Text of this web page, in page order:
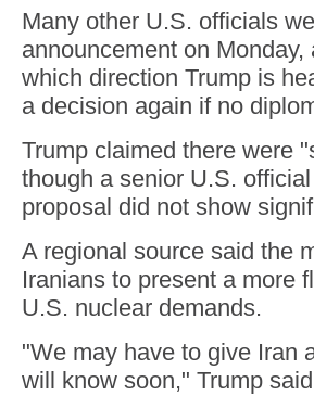
Many other U.S. officials
announcement on
which direction Trump is
a decision again if no
Trump claimed there were
though a senior U.S.
proposal did not show
A regional source said the
Iranians to present a more
U.S. nuclear demands.
"We may have to give Iran
will know soon," Trump